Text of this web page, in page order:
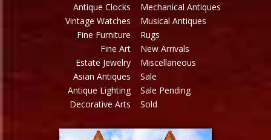
Antique Clocks
Vintage Watches
Fine Furniture
Fine Art
Estate Jewelry
Asian Antiques
Antique Lighting
Decorative Arts
Mechanical Antiques
Musical Antiques
Rugs
New Arrivals
Miscellaneous
Sale
Sale Pending
Sold